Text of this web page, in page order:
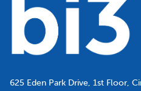
625 Eden Park Drive, 1st Floor,